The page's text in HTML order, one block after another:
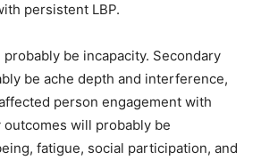
persistent LBP.
be incapacity. Secondary
be ache depth and interference,
person engagement with
will probably be
fatigue, social participation, and